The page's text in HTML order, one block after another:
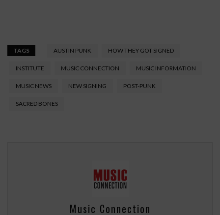
TAGS AUSTIN PUNK HOW THEY GOT SIGNED
INSTITUTE MUSIC CONNECTION MUSIC INFORMATION
MUSIC NEWS NEW SIGNING POST-PUNK
SACRED BONES
Music Connection